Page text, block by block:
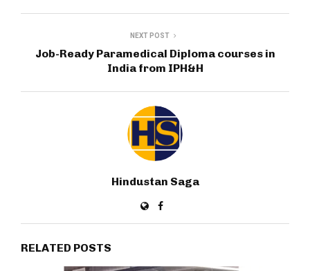
NEXT POST
Job-Ready Paramedical Diploma courses in
India from IPH&H
Hindustan Saga
RELATED POSTS